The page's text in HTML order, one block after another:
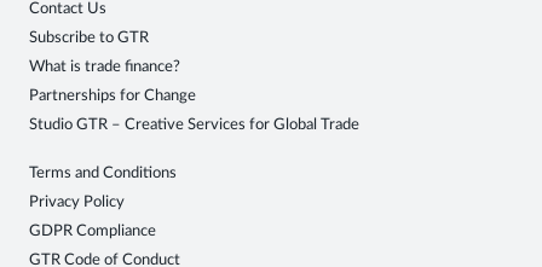
Contact Us
Subscribe to GTR
What is trade finance?
Partnerships for Change
Studio GTR – Creative Services for Global Trade
Terms and Conditions
Privacy Policy
GDPR Compliance
GTR Code of Conduct